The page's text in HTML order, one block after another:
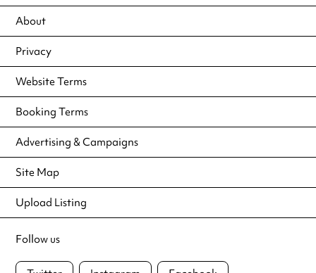
About
Privacy
Website Terms
Booking Terms
Advertising & Campaigns
Site Map
Upload Listing
Follow us